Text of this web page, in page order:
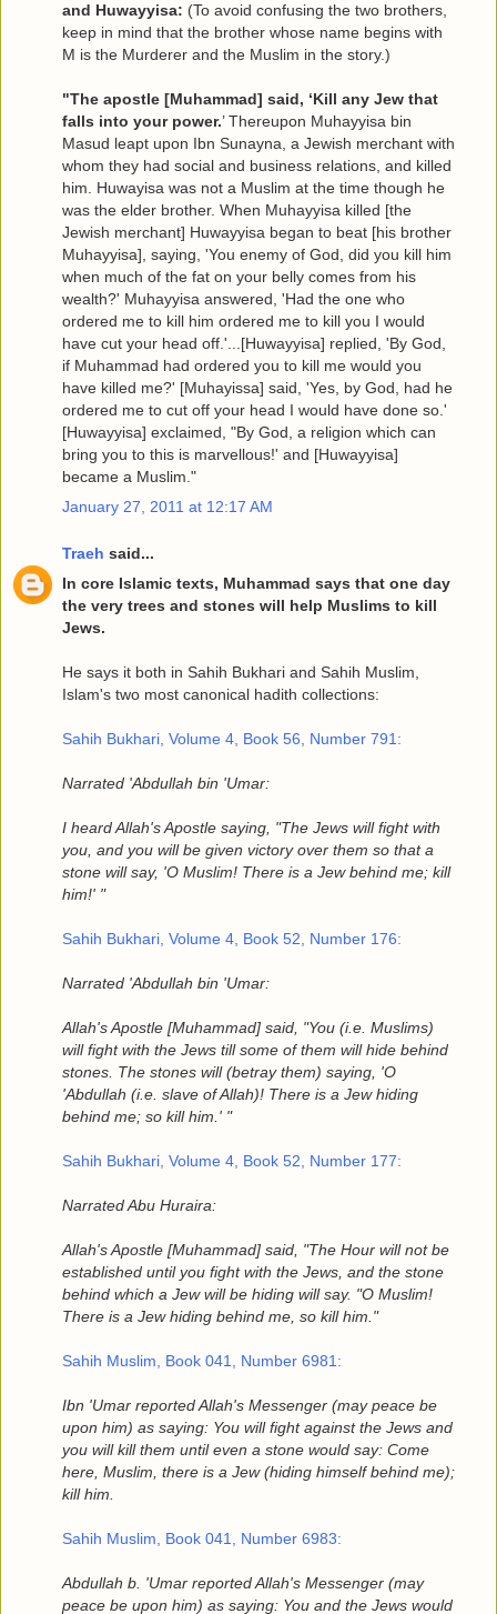
and Huwayyisa: (To avoid confusing the two brothers,
keep in mind that the brother whose name begins with
M is the Murderer and the Muslim in the story.)
"The apostle [Muhammad] said, ‘Kill any Jew that
falls into your power.’ Thereupon Muhayyisa bin
Masud leapt upon Ibn Sunayna, a Jewish merchant with
whom they had social and business relations, and killed
him. Huwayisa was not a Muslim at the time though he
was the elder brother. When Muhayyisa killed [the
Jewish merchant] Huwayyisa began to beat [his brother
Muhayyisa], saying, 'You enemy of God, did you kill him
when much of the fat on your belly comes from his
wealth?' Muhayyisa answered, 'Had the one who
ordered me to kill him ordered me to kill you I would
have cut your head off.'...[Huwayyisa] replied, 'By God,
if Muhammad had ordered you to kill me would you
have killed me?' [Muhayissa] said, 'Yes, by God, had he
ordered me to cut off your head I would have done so.'
[Huwayyisa] exclaimed, "By God, a religion which can
bring you to this is marvellous!' and [Huwayyisa]
became a Muslim."
January 27, 2011 at 12:17 AM
Traeh said...
In core Islamic texts, Muhammad says that one day
the very trees and stones will help Muslims to kill
Jews.
He says it both in Sahih Bukhari and Sahih Muslim,
Islam's two most canonical hadith collections:
Sahih Bukhari, Volume 4, Book 56, Number 791:
Narrated 'Abdullah bin 'Umar:
I heard Allah's Apostle saying, "The Jews will fight with
you, and you will be given victory over them so that a
stone will say, 'O Muslim! There is a Jew behind me; kill
him!' "
Sahih Bukhari, Volume 4, Book 52, Number 176:
Narrated 'Abdullah bin 'Umar:
Allah's Apostle [Muhammad] said, "You (i.e. Muslims)
will fight with the Jews till some of them will hide behind
stones. The stones will (betray them) saying, 'O
'Abdullah (i.e. slave of Allah)! There is a Jew hiding
behind me; so kill him.' "
Sahih Bukhari, Volume 4, Book 52, Number 177:
Narrated Abu Huraira:
Allah's Apostle [Muhammad] said, "The Hour will not be
established until you fight with the Jews, and the stone
behind which a Jew will be hiding will say. "O Muslim!
There is a Jew hiding behind me, so kill him."
Sahih Muslim, Book 041, Number 6981:
Ibn 'Umar reported Allah's Messenger (may peace be
upon him) as saying: You will fight against the Jews and
you will kill them until even a stone would say: Come
here, Muslim, there is a Jew (hiding himself behind me);
kill him.
Sahih Muslim, Book 041, Number 6983:
Abdullah b. 'Umar reported Allah's Messenger (may
peace be upon him) as saying: You and the Jews would